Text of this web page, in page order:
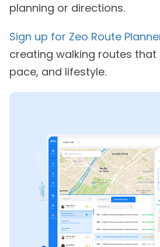
planning or directions.
Sign up for Zeo Route
creating walking routes that
pace, and lifestyle.